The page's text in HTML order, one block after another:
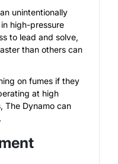
unintentionally
high-pressure
to lead and solve,
than others can
on fumes if they
at high
The Dynamo can